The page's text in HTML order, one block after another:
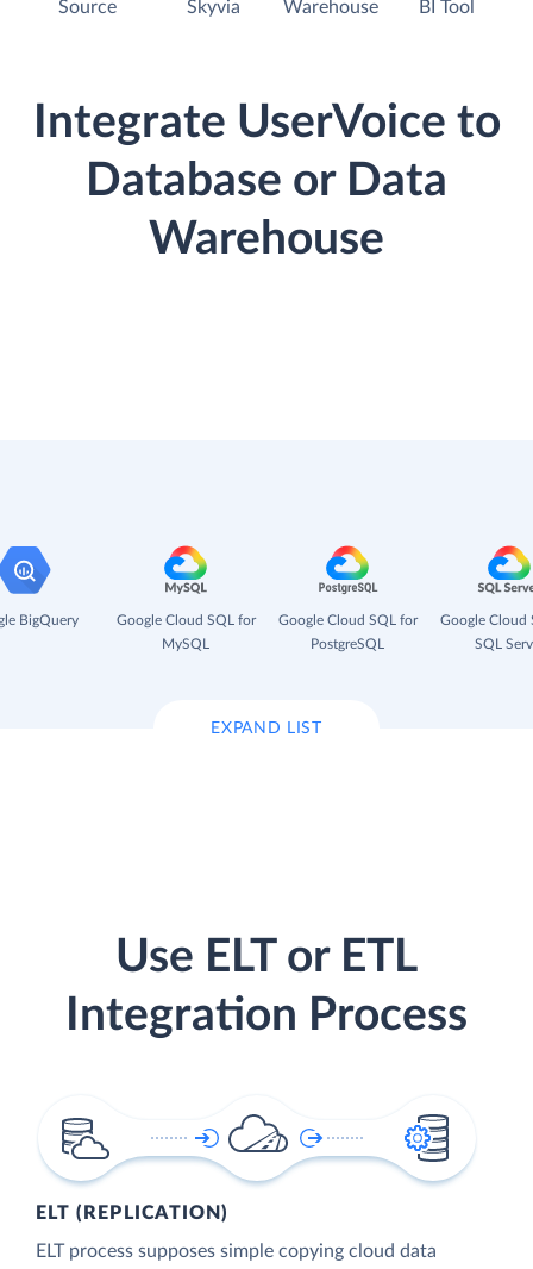
Source Skyvia Warehouse BI Tool
Integrate UserVoice to
Database or Data
Warehouse
BigQuery
Google Cloud SQL for
MySQL
Google Cloud SQL for
PostgreSQL
Google Cloud
SQL
EXPAND LIST
Use ELT or ETL
Integration Process
ELT (REPLICATION)
ELT process supposes simple copying cloud data